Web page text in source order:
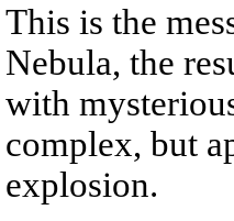
This is the
Nebula, the
with
complex, but
explosion.